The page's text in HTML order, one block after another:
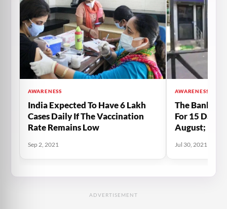
AWARENESS
India Expected To Have 6 Lakh
Cases Daily If The Vaccination
Rate Remains Low
Sep 2, 2021
AWARENESS
The Banks
For 15 Days
August;
Jul 30, 2021
ADVERTISEMENT